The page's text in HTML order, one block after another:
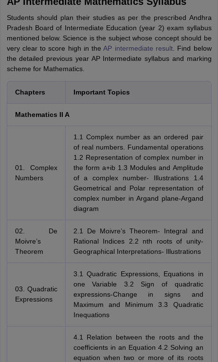
Students should plan their studies as per the prescribed Andhra
Pradesh Board of Intermediate Education (year 2) exam syllabus
mentioned below. Science is the subject whose concept should be
very clear to score high in theAP intermediate result. Find below
the detailed previous year AP Intermediate syllabus and marking
scheme for Mathematics.
Chapters Important Topics
Mathematics II A
01. Complex
Numbers
1.1 Complex number as an ordered pair
of real numbers. Fundamental operations
1.2 Representation of complex number in
the form a+ib 1.3 Modules and Amplitude
of a complex number- Illustrations 1.4
Geometrical and Polar representation of
complex number in Argand plane-Argand
diagram
02. De
Moivre’s
Theorem
2.1 De Moivre’s Theorem- Integral and
Rational Indices 2.2 nth roots of unity-
Geographical Interpretations- Illustrations
03. Quadratic
Expressions
3.1 Quadratic Expressions, Equations in
one Variable 3.2 Sign of quadratic
expressions-Change in signs and
Maximum and Minimum 3.3 Quadratic
Inequations
4.1 Relation between the roots and the
coefficients in an Equation 4.2 Solving an
equation when two or more of its roots